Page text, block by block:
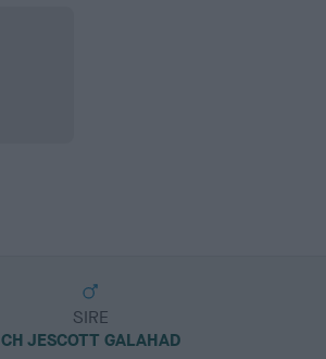
SIRE
CH JESCOTT GALAHAD